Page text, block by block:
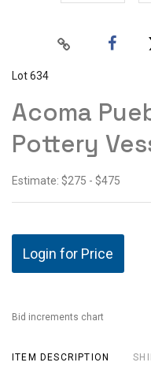
Lot 634
Acoma
Pottery
Estimate: $275 - $475
Login for Price
Bid increments chart
ITEM DESCRIPTION